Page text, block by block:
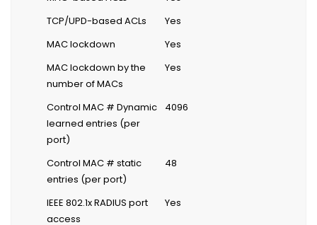
TCP/UPD-based ACLs
Yes
MAC lockdown
Yes
MAC lockdown by the
number of MACs
Yes
Control MAC # Dynamic
learned entries (per
port)
4096
Control MAC # static
entries (per port)
48
IEEE 802.1x RADIUS port
access
Yes